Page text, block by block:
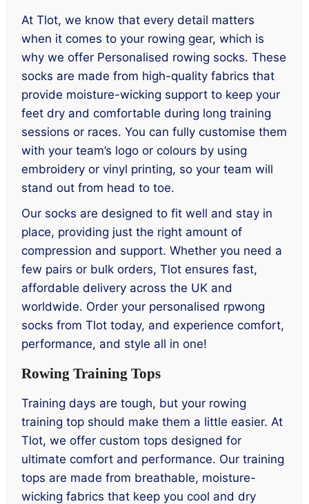
At Tlot, we know that every detail matters
when it comes to your rowing gear, which is
why we offer Personalised rowing socks. These
socks are made from high-quality fabrics that
provide moisture-wicking support to keep your
feet dry and comfortable during long training
sessions or races. You can fully customise them
with your team’s logo or colours by using
embroidery or vinyl printing, so your team will
stand out from head to toe.
Our socks are designed to fit well and stay in
place, providing just the right amount of
compression and support. Whether you need a
few pairs or bulk orders, Tlot ensures fast,
affordable delivery across the UK and
worldwide. Order your personalised rpwong
socks from Tlot today, and experience comfort,
performance, and style all in one!
Rowing Training Tops
Training days are tough, but your rowing
training top should make them a little easier. At
Tlot, we offer custom tops designed for
ultimate comfort and performance. Our training
tops are made from breathable, moisture-
wicking fabrics that keep you cool and dry